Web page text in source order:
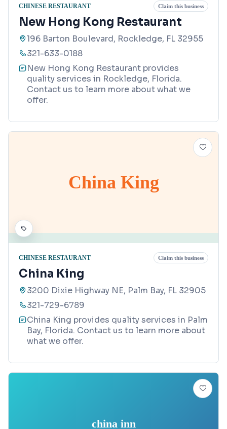
CHINESE RESTAURANT Claim this business
New Hong Kong Restaurant
196 Barton Boulevard, Rockledge, FL 32955
321-633-0188
New Hong Kong Restaurant provides
quality services in Rockledge, Florida.
Contact us to learn more about what we
offer.
China King
CHINESE RESTAURANT Claim this business
China King
3200 Dixie Highway NE, Palm Bay, FL 32905
321-729-6789
China King provides quality services in Palm
Bay, Florida. Contact us to learn more about
what we offer.
china inn